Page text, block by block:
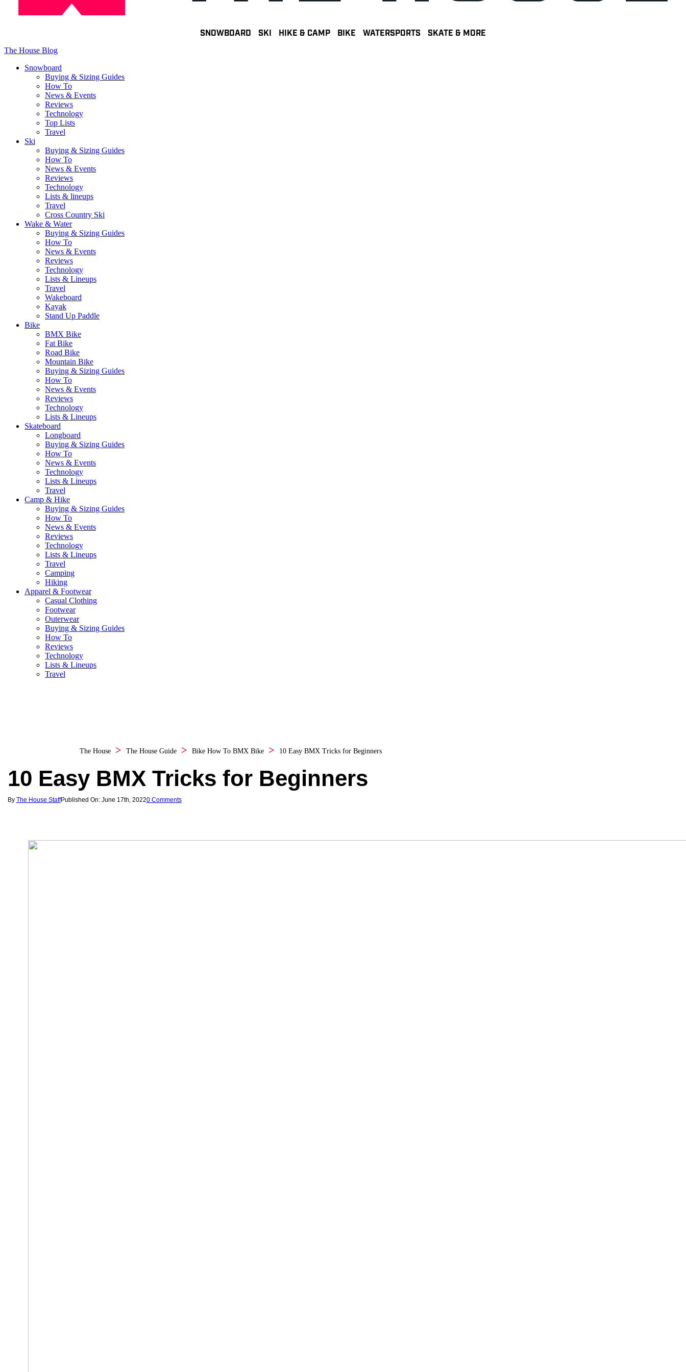
SNOWBOARD SKI HIKE & CAMP BIKE WATERSPORTS SKATE & MORE
The House Blog
Snowboard
Buying & Sizing Guides
How To
News & Events
Reviews
Technology
Top Lists
Travel
Ski
Buying & Sizing Guides
How To
News & Events
Reviews
Technology
Lists & lineups
Travel
Cross Country Ski
Wake & Water
Buying & Sizing Guides
How To
News & Events
Reviews
Technology
Lists & Lineups
Travel
Wakeboard
Kayak
Stand Up Paddle
Bike
BMX Bike
Fat Bike
Road Bike
Mountain Bike
Buying & Sizing Guides
How To
News & Events
Reviews
Technology
Lists & Lineups
Skateboard
Longboard
Buying & Sizing Guides
How To
News & Events
Technology
Lists & Lineups
Travel
Camp & Hike
Buying & Sizing Guides
How To
News & Events
Reviews
Technology
Lists & Lineups
Travel
Camping
Hiking
Apparel & Footwear
Casual Clothing
Footwear
Outerwear
Buying & Sizing Guides
How To
Reviews
Technology
Lists & Lineups
Travel
The House The House Guide Bike How To BMX Bike 10 Easy BMX Tricks for Beginners
10 Easy BMX Tricks for Beginners
By The House StaffPublished On: June 17th, 20220 Comments